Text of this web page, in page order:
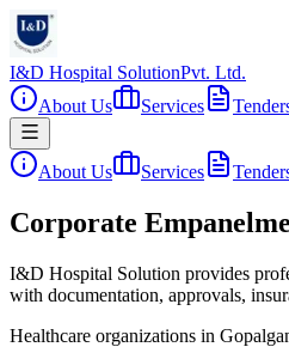
I&D Hospital SolutionPvt. Ltd.
About Us
Services
About Us Services
Corporate
I&D Hospital Solution provides
with documentation, approvals,
Healthcare organizations in